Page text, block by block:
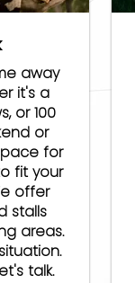
away
it's a
or 100
or
for
fit your
offer
stalls
areas.
talk.